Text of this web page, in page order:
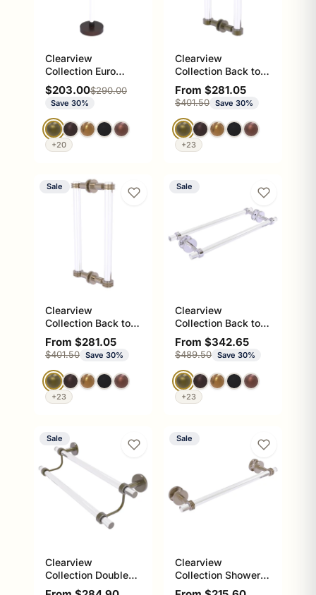
Clearview
Collection Euro
Style Free Standing
Toilet Paper Holder
Sale price
$203.00Regular price
$290.00
Save 30%
+20
Clearview
Collection Back to
Back Shower Door
Pull with Smooth
Accents
Sale price
From $281.05
Regular price
$401.50 Save 30%
+23
Sale
Clearview
Collection Back to
Back Shower Door
Pull with Dotted
Accents
Sale price
From $281.05
Regular price
$401.50 Save 30%
+23
Sale
Clearview
Collection Back to
Back Shower Door
Towel Bar with
Smooth Accents
Sale price
From $342.65
Regular price
$489.50 Save 30%
+23
Sale
Clearview
Collection Double
Towel Bar with
Sale
Clearview
Collection Shower
Door Towel Bar with